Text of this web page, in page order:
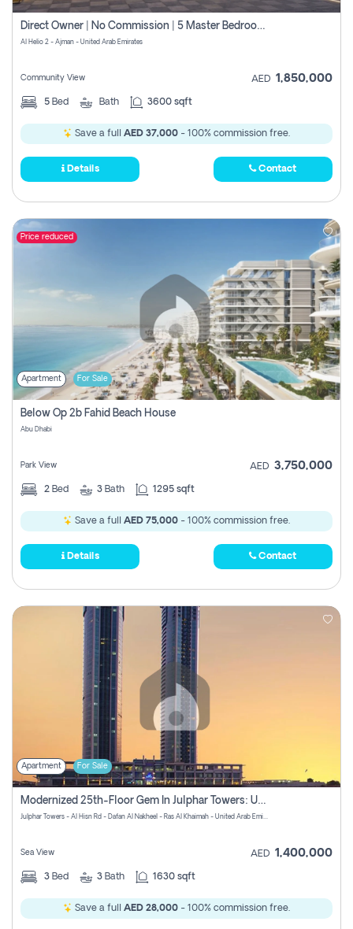
Direct Owner | No Commission | 5 Master Bedroom | Registration Free | Central Ac | Maid Room | Rooftop | Wardrobes | Designer Walls
Al Helio 2 - Ajman - United Arab Emirates
Community View AED 1,850,000
5 Bed Bath 3600 sqft
Save a full AED 37,000 - 100% commission free.
Details Contact
Price reduced
Apartment For Sale
Below Op 2b Fahid Beach House
Abu Dhabi
Park View AED 3,750,000
2 Bed 3 Bath 1295 sqft
Save a full AED 75,000 - 100% commission free.
Details Contact
Apartment For Sale
Modernized 25th-Floor Gem In Julphar Towers: Unmatched Views
Julphar Towers - Al Hisn Rd - Dafan Al Nakheel - Ras Al Khaimah - United Arab Emirates
Sea View AED 1,400,000
3 Bed 3 Bath 1630 sqft
Save a full AED 28,000 - 100% commission free.